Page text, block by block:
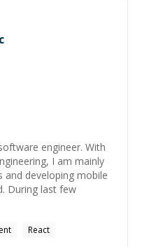
engineer. With
I am mainly
developing mobile
During last few
React